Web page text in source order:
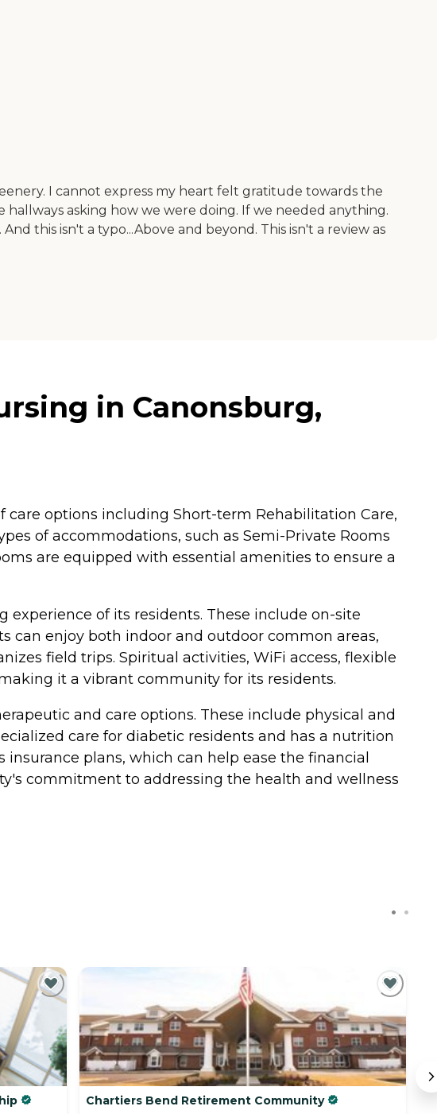
I cannot express my heart felt gratitude towards the
asking how we were doing. If we needed anything.
this isn't a typo...Above and beyond. This isn't a review as
in Canonsburg,
care options including Short-term Rehabilitation Care,
of accommodations, such as Semi-Private Rooms
are equipped with essential amenities to ensure a
of its residents. These include on-site
can enjoy both indoor and outdoor common areas,
field trips. Spiritual activities, WiFi access, flexible
it a vibrant community for its residents.
and care options. These include physical and
care for diabetic residents and has a nutrition
plans, which can help ease the financial
commitment to addressing the health and wellness
Chartiers Bend Retirement Community